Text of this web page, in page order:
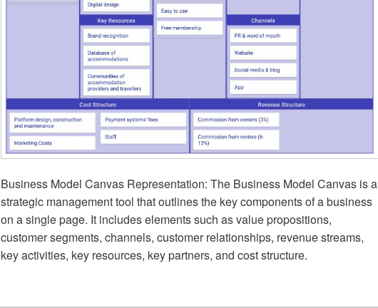
Business Model Canvas Representation: The Business Model Canvas is a
strategic management tool that outlines the key components of a business
on a single page. It includes elements such as value propositions,
customer segments, channels, customer relationships, revenue streams,
key activities, key resources, key partners, and cost structure.